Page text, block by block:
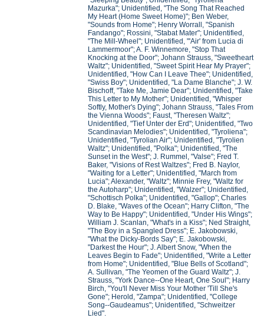
Mazurka"; Unidentified, "The Song That Reached
My Heart (Home Sweet Home)"; Ben Weber,
"Sounds from Home"; Henry Worrall, "Spanish
Fandango"; Rossini, "Stabat Mater"; Unidentified,
"The Mill-Wheel"; Unidentified, "'Air' from Lucia di
Lammermoor"; A. F. Winnemore, "Stop That
Knocking at the Door"; Johann Strauss, "Sweetheart
Waltz"; Unidentified, "Sweet Spirit Hear My Prayer";
Unidentified, "How Can I Leave Thee"; Unidentified,
"Swiss Boy"; Unidentified, "La Dame Blanche"; J. W.
Bischoff, "Take Me, Jamie Dear"; Unidentified, "Take
This Letter to My Mother"; Unidentified, "Whisper
Softly, Mother's Dying"; Johann Strauss, "Tales From
the Vienna Woods"; Faust, "Theresen Waltz";
Unidentified, "Tief Unter der Erd"; Unidentified, "Two
Scandinavian Melodies"; Unidentified, "Tyroliena";
Unidentified, "Tyrolian Air"; Unidentified, "Tyrolien
Waltz"; Unidentified, "Polka"; Unidentified, "The
Sunset in the West"; J. Rummel, "Valse"; Fred T.
Baker, "Visions of Rest Waltzes"; Fred B. Naylor,
"Waiting for a Letter"; Unidentified, "March from
Lucia"; Alexander, "Waltz"; Minnie Frey, "Waltz for
the Autoharp"; Unidentified, "Walzer"; Unidentified,
"Schottisch Polka"; Unidentified, "Gallop"; Charles
D. Blake, "Waves of the Ocean"; Harry Clifton, "The
Way to Be Happy"; Unidentified, "Under His Wings";
William J. Scanlan, "What's in a Kiss"; Ned Straight,
"The Boy in a Spangled Dress"; E. Jakobowski,
"What the Dicky-Bords Say"; E. Jakobowski,
"Darkest the Hour"; J. Albert Snow, "When the
Leaves Begin to Fade"; Unidentified, "Write a Letter
from Home"; Unidentified, "Blue Bells of Scotland";
A. Sullivan, "The Yeomen of the Guard Waltz"; J.
Strauss, "York Dance--One Heart, One Soul"; Harry
Birch, "You'll Never Miss Your Mother 'Till She's
Gone"; Herold, "Zampa"; Unidentified, "College
Song--Gaudeamus"; Unidentified, "Schweitzer
Lied".